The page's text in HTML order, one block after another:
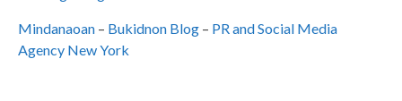
Mindanaoan – Bukidnon Blog – PR and Social Media
Agency New York